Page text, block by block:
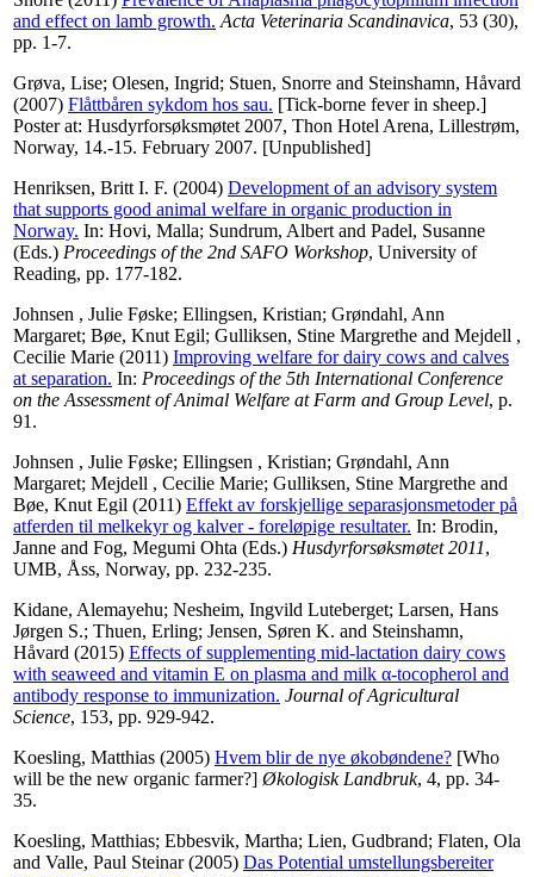
and effect on lamb growth. Acta Veterinaria Scandinavica, 53 (30),
pp. 1-7.
Grøva, Lise; Olesen, Ingrid; Stuen, Snorre and Steinshamn, Håvard
(2007) Flåttbåren sykdom hos sau. [Tick-borne fever in sheep.]
Poster at: Husdyrforsøksmøtet 2007, Thon Hotel Arena, Lillestrøm,
Norway, 14.-15. February 2007. [Unpublished]
Henriksen, Britt I. F. (2004) Development of an advisory system
that supports good animal welfare in organic production in
Norway. In: Hovi, Malla; Sundrum, Albert and Padel, Susanne
(Eds.) Proceedings of the 2nd SAFO Workshop, University of
Reading, pp. 177-182.
Johnsen , Julie Føske; Ellingsen, Kristian; Grøndahl, Ann
Margaret; Bøe, Knut Egil; Gulliksen, Stine Margrethe and Mejdell ,
Cecilie Marie (2011) Improving welfare for dairy cows and calves
at separation. In: Proceedings of the 5th International Conference
on the Assessment of Animal Welfare at Farm and Group Level, p.
91.
Johnsen , Julie Føske; Ellingsen , Kristian; Grøndahl, Ann
Margaret; Mejdell , Cecilie Marie; Gulliksen, Stine Margrethe and
Bøe, Knut Egil (2011) Effekt av forskjellige separasjonsmetoder på
atferden til melkekyr og kalver - foreløpige resultater. In: Brodin,
Janne and Fog, Megumi Ohta (Eds.) Husdyrforsøksmøtet 2011,
UMB, Åss, Norway, pp. 232-235.
Kidane, Alemayehu; Nesheim, Ingvild Luteberget; Larsen, Hans
Jørgen S.; Thuen, Erling; Jensen, Søren K. and Steinshamn,
Håvard (2015) Effects of supplementing mid-lactation dairy cows
with seaweed and vitamin E on plasma and milk α-tocopherol and
antibody response to immunization. Journal of Agricultural
Science, 153, pp. 929-942.
Koesling, Matthias (2005) Hvem blir de nye økobøndene? [Who
will be the new organic farmer?] Økologisk Landbruk, 4, pp. 34-
35.
Koesling, Matthias; Ebbesvik, Martha; Lien, Gudbrand; Flaten, Ola
and Valle, Paul Steinar(2005) Das Potential umstellungsbereiter